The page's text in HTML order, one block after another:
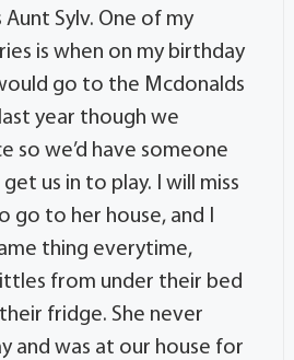
Aunt Sylv. One of my
is when on my birthday
go to the Mcdonalds
year though we
so we’d have someone
us in to play. I will miss
go to her house, and I
thing everytime,
from under their bed
fridge. She never
and was at our house for